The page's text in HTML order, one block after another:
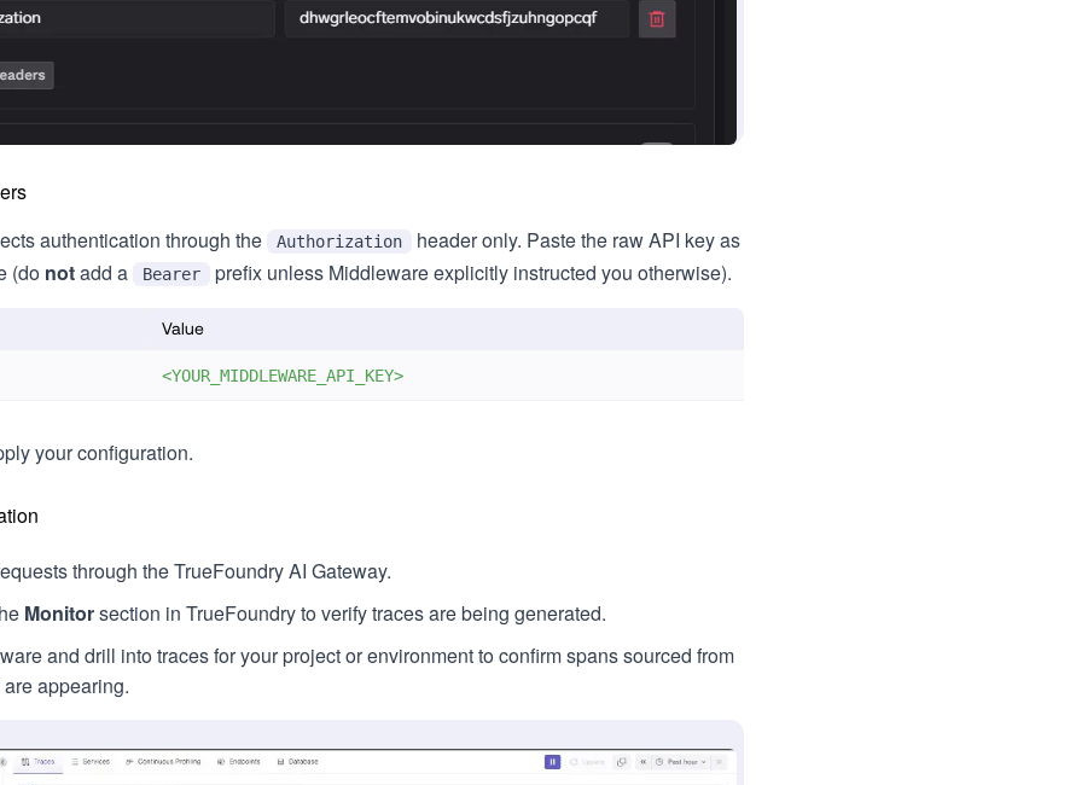
authentication through the
Authorization
header only. Paste the raw API key as
(do notadd a Bearer prefix unless Middleware explicitly instructed you otherwise).
Value
<YOUR_MIDDLEWARE_API_KEY>
your configuration.
through the TrueFoundry AI Gateway.
Monitorsection in TrueFoundry to verify traces are being generated.
and drill into traces for your project or environment to confirm spans sourced from
appearing.